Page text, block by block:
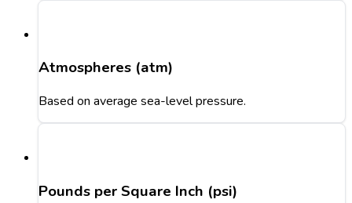
Atmospheres (atm)
Based on average sea-level pressure.
Pounds per Square Inch (psi)